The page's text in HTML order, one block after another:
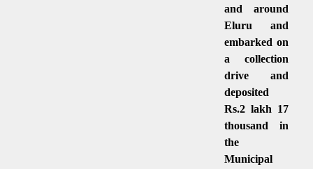
and around
Eluru and
embarked on
a collection
drive and
deposited
Rs.2 lakh 17
thousand in
the
Municipal